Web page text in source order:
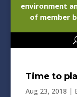
environment
of member
Time to
Aug 23, 2018 |